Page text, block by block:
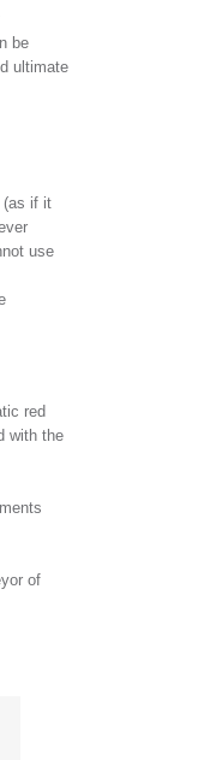
be
ultimate
(as if it
use
red
with the
of